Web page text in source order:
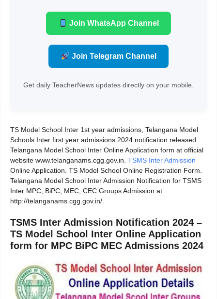
Join WhatsApp Channel
Join Telegram Channel
Get daily TeacherNews updates directly on your mobile.
TS Model School Inter 1st year admissions, Telangana Model
Schools Inter first year admissions 2024 notification released.
Telangana Model School Inter Online Application form at official
website www.telanganams.cgg.gov.in. TSMS Inter Admission
Online Application. TS Model School Online Registration Form.
Telangana Model School Inter Admission Notification for TSMS
Inter MPC, BiPC, MEC, CEC Groups Admission at
http://telanganams.cgg.gov.in/.
TSMS Inter Admission Notification 2024 –
TS Model School Inter Online Application
form for MPC BiPC MEC Admissions 2024